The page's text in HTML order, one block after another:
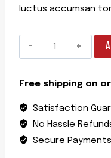
$19.90.
luctus accumsan
Hot
Burger
Free shipping on
Satisfaction
No Hassle
Secure Payments